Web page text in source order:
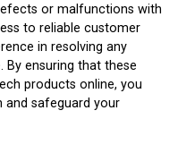
or malfunctions with
to reliable customer
in resolving any
By ensuring that these
products online, you
and safeguard your